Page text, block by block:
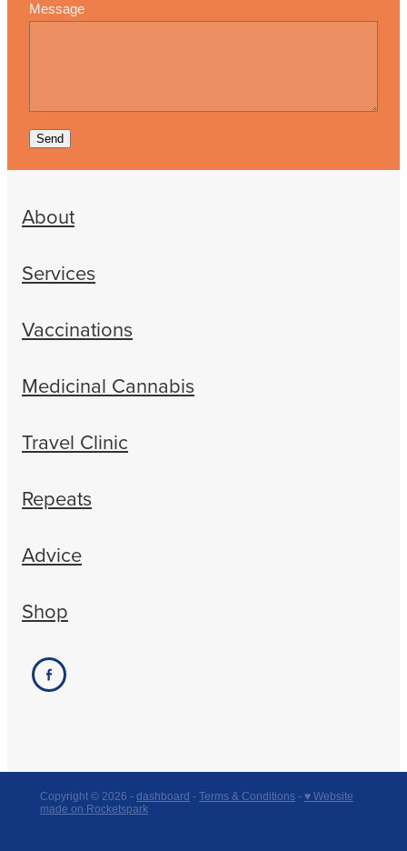
Message
Send
About
Services
Vaccinations
Medicinal Cannabis
Travel Clinic
Repeats
Advice
Shop
Copyright © 2026 - dashboard - Terms & Conditions - ♥ Website
made on Rocketspark